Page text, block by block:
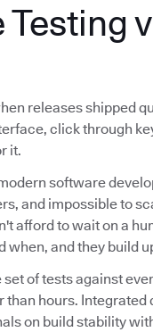
releases shipped
click through
it.
software
and impossible to
afford to wait on a
when, and they build
of tests against
hours.
on build stability